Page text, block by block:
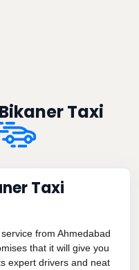
Taxi
Taxi
from Ahmedabad
that it will give you
expert drivers and neat